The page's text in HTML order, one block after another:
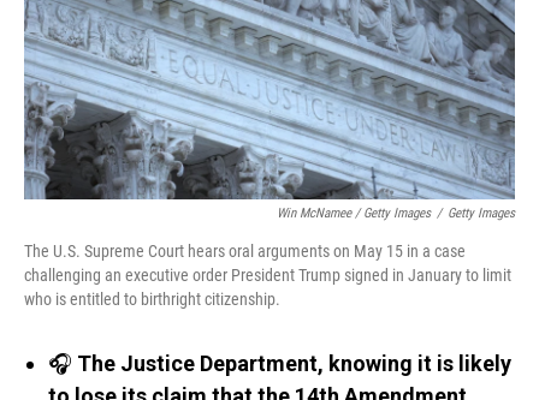
Win McNamee / Getty Images / Getty Images
The U.S. Supreme Court hears oral arguments on May 15 in a case
challenging an executive order President Trump signed in January to limit
who is entitled to birthright citizenship.
🎧 The Justice Department, knowing it is likely